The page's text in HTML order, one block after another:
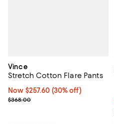
Vince
Stretch Cotton Flare Pants
Now $257.60; 30% off;
Now $257.60 (30% off)
Previous price $368.00
$368.00